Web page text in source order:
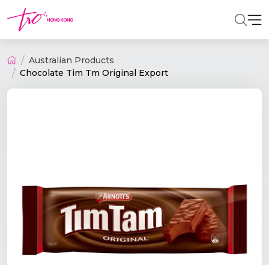
Australian Products
Chocolate Tim Tm Original Export